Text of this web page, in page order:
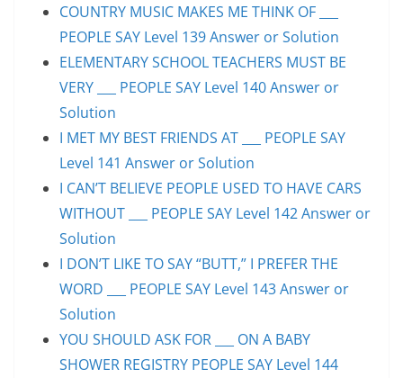
COUNTRY MUSIC MAKES ME THINK OF ___
PEOPLE SAY Level 139 Answer or Solution
ELEMENTARY SCHOOL TEACHERS MUST BE
VERY ___ PEOPLE SAY Level 140 Answer or
Solution
I MET MY BEST FRIENDS AT ___ PEOPLE SAY
Level 141 Answer or Solution
I CAN’T BELIEVE PEOPLE USED TO HAVE CARS
WITHOUT ___ PEOPLE SAY Level 142 Answer or
Solution
I DON’T LIKE TO SAY “BUTT,” I PREFER THE
WORD ___ PEOPLE SAY Level 143 Answer or
Solution
YOU SHOULD ASK FOR ___ ON A BABY
SHOWER REGISTRY PEOPLE SAY Level 144